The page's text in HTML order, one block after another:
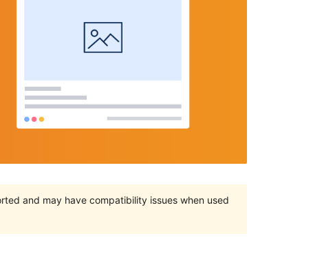
and may have compatibility issues when used